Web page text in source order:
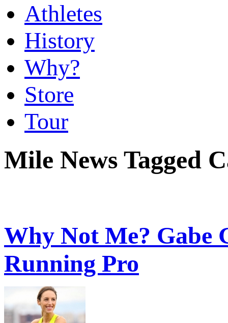
Athletes
History
Why?
Store
Tour
Mile News Tagged
Why Not Me? Gabe
Running Pro